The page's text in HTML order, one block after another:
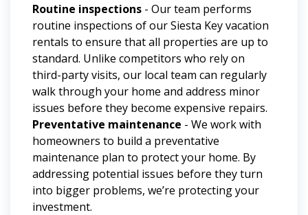
Routine inspections - Our team performs
routine inspections of our Siesta Key vacation
rentals to ensure that all properties are up to
standard. Unlike competitors who rely on
third-party visits, our local team can regularly
walk through your home and address minor
issues before they become expensive repairs.
Preventative maintenance - We work with
homeowners to build a preventative
maintenance plan to protect your home. By
addressing potential issues before they turn
into bigger problems, we’re protecting your
investment.